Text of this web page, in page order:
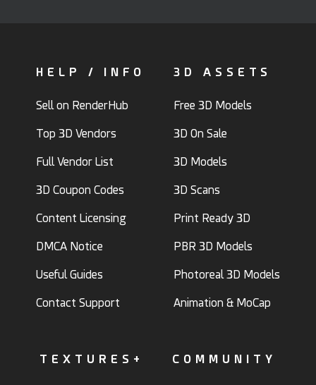
HELP / INFO
Sell on RenderHub
Top 3D Vendors
Full Vendor List
3D Coupon Codes
Content Licensing
DMCA Notice
Useful Guides
Contact Support
3D ASSETS
Free 3D Models
3D On Sale
3D Models
3D Scans
Print Ready 3D
PBR 3D Models
Photoreal 3D Models
Animation & MoCap
TEXTURES+ COMMUNITY